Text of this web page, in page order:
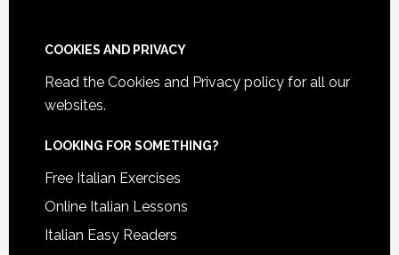
COOKIES AND PRIVACY
Read the Cookies and Privacy policyfor all our
websites.
LOOKING FOR SOMETHING?
Free Italian Exercises
Online Italian Lessons
Italian Easy Readers